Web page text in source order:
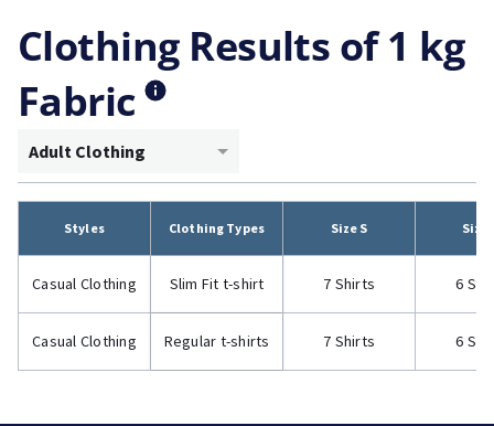
Clothing Results of 1 kg
Fabric
Adult Clothing
Styles Clothing Types Size S Size
Casual Clothing Slim Fit t-shirt 7 Shirts 6
Casual Clothing Regular t-shirts 7 Shirts 6